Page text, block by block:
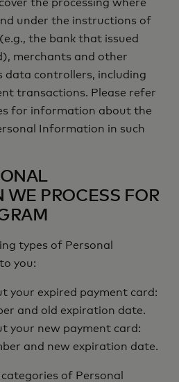
the processing where
under the instructions of
the bank that issued
merchants and other
data controllers, including
transactions. Please refer
for information about the
Information in such
WE PROCESS FOR
types of Personal
you:
your expired payment card:
and old expiration date.
your new payment card:
and new expiration date.
of Personal